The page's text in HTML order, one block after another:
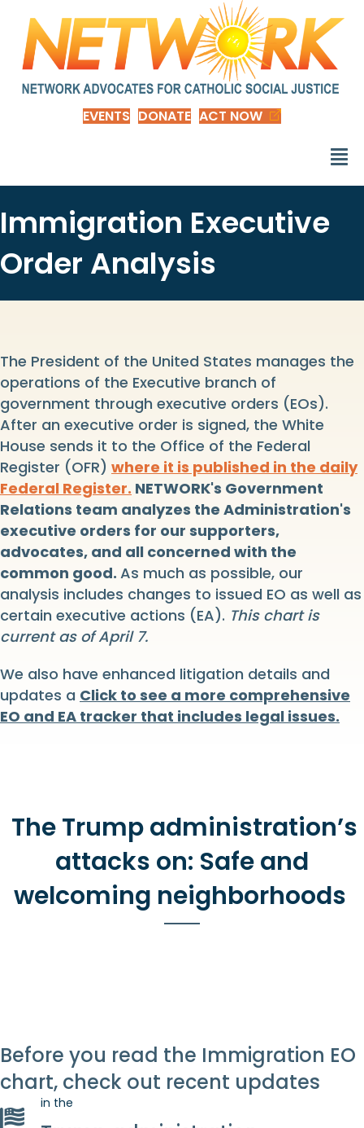
EVENTS DONATE ACT NOW
Immigration Executive
Order Analysis
The President of the United States manages the
operations of the Executive branch of
government through executive orders (EOs).
After an executive order is signed, the White
House sends it to the Office of the Federal
Register (OFR) where it is published in the daily
Federal Register. NETWORK's Government
Relations team analyzes the Administration's
executive orders for our supporters,
advocates, and all concerned with the
common good. As much as possible, our
analysis includes changes to issued EO as well as
certain executive actions (EA). This chart is
current as of April 7.
We also have enhanced litigation details and
updates a Click to see a more comprehensive
EO and EA tracker that includes legal issues.
The Trump administration’s
attacks on: Safe and
welcoming neighborhoods
Before you read the Immigration EO
chart, check out recent updates
in the